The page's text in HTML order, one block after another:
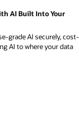
AI Built Into Your
grade AI securely, cost-
AI to where your data